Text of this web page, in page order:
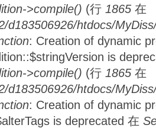
>compile() (行 1865 在
d183506926/htdocs/
: Creation of dynamic
is
>compile() (行 1865 在
d183506926/htdocs/
: Creation of dynamic
is deprecated 在